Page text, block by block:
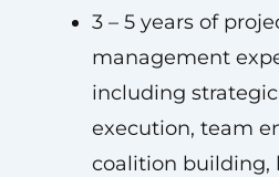
3 – 5 years of
management
including
execution, team
coalition building,